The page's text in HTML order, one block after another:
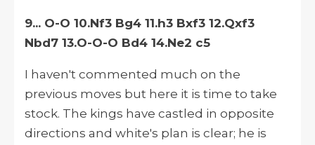
9... O-O 10.Nf3 Bg4 11.h3 Bxf3 12.Qxf3
Nbd7 13.O-O-O Bd4 14.Ne2 c5
I haven't commented much on the
previous moves but here it is time to take
stock. The kings have castled in opposite
directions and white's plan is clear; he is